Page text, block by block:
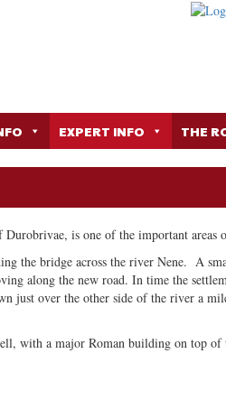
EXPERT INFO THE
is one of the important areas
the bridge across the river Nene. A
along the new road. In time the
just over the other side of the river a
with a major Roman building on top